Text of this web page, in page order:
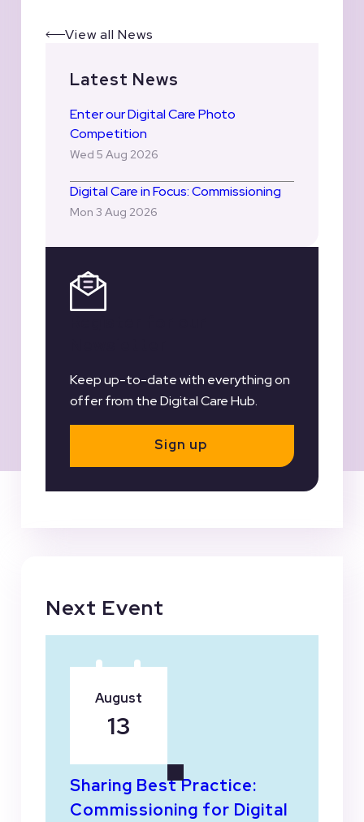
View all News
Latest News
Enter our Digital Care Photo
Competition
Wed 5 Aug 2026
Digital Care in Focus: Commissioning
Mon 3 Aug 2026
Keep up-to-date with everything on
offer from the Digital Care Hub.
Sign up
Next Event
Sharing Best Practice:
Commissioning for Digital
August
13